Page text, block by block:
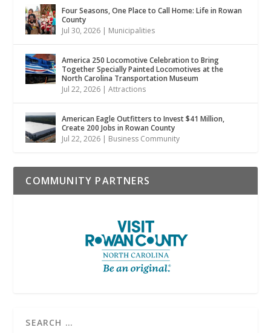
Four Seasons, One Place to Call Home: Life in Rowan
County
Jul 30, 2026 | Municipalities
America 250 Locomotive Celebration to Bring
Together Specially Painted Locomotives at the
North Carolina Transportation Museum
Jul 22, 2026 |Attractions
American Eagle Outfitters to Invest $41 Million,
Create 200 Jobs in Rowan County
Jul 22, 2026 | Business Community
COMMUNITY PARTNERS